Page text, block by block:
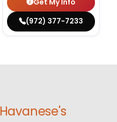
(972) 377-7233
Havanese's